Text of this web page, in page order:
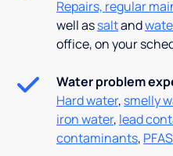
Repairs, regular
well assaltand
office, on your
Water problem
Hard water, smelly
iron water, lead
contaminants, PFAS